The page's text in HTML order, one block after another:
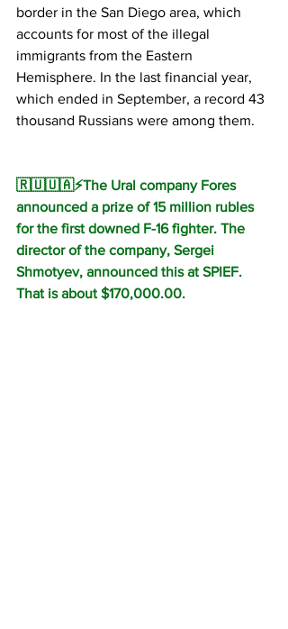
border in the San Diego area, which
accounts for most of the illegal
immigrants from the Eastern
Hemisphere. In the last financial year,
which ended in September, a record 43
thousand Russians were among them.
🇷🇺🇺🇦⚡️The Ural company Fores
announced a prize of 15 million rubles
for the first downed F-16 fighter. The
director of the company, Sergei
Shmotyev, announced this at SPIEF.
That is about $170,000.00.